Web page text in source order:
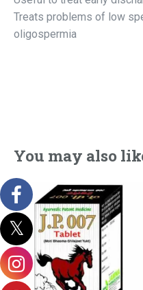
Treats problems of low
oligospermia
You may also